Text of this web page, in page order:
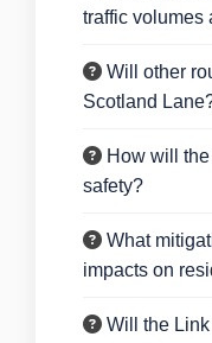
traffic volumes
Will other
Scotland
How will
safety?
What
impacts on
Will the